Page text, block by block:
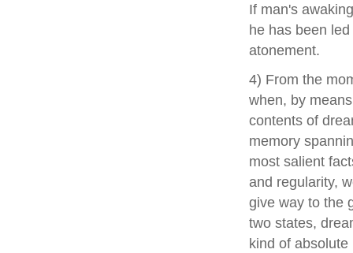
If man's
he has been
atonement.
4) From the
when, by
contents of
memory
most salient
and regularity,
give way to the
two states,
kind of